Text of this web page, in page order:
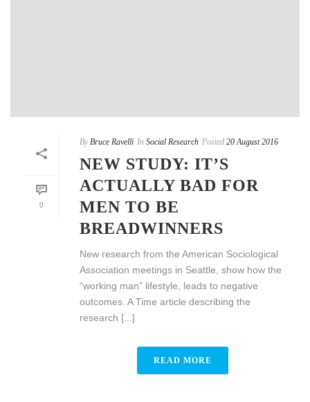
0
By Bruce Ravelli In Social Research Posted 20 August 2016
NEW STUDY: IT’S
ACTUALLY BAD FOR
MEN TO BE
BREADWINNERS
New research from the American Sociological
Association meetings in Seattle, show how the
“working man” lifestyle, leads to negative
outcomes. A Time article describing the
research [...]
READ MORE